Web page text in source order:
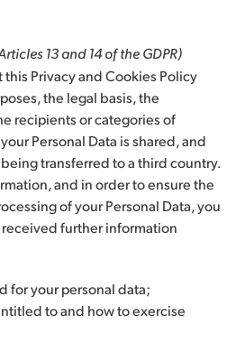
13 and 14 of the GDPR)
Privacy and Cookies Policy
the legal basis, the
recipients or categories of
Personal Data is shared, and
transferred to a third country.
and in order to ensure the
of your Personal Data, you
further information
for your personal data;
to and how to exercise